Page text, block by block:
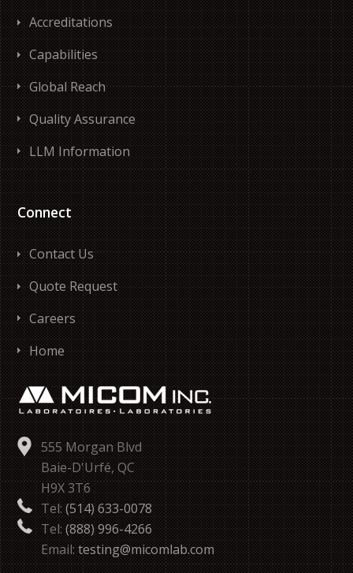
Accreditations
Capabilities
Global Reach
Quality Assurance
LLM Information
Connect
Contact Us
Quote Request
Careers
Home
555 Morgan Blvd
Baie-D'Urfé, QC
H9X 3T6
Tel:(514) 633-0078
Tel:(888) 996-4266
Email:testing@micomlab.com